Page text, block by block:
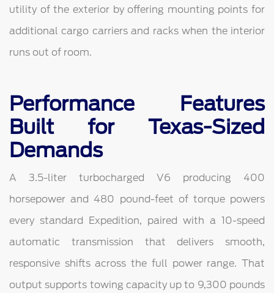
utility of the exterior by offering mounting points for
additional cargo carriers and racks when the interior
runs out of room.
Performance Features
Built for Texas-Sized
Demands
A 3.5-liter turbocharged V6 producing 400
horsepower and 480 pound-feet of torque powers
every standard Expedition, paired with a 10-speed
automatic transmission that delivers smooth,
responsive shifts across the full power range. That
output supports towing capacity up to 9,300 pounds